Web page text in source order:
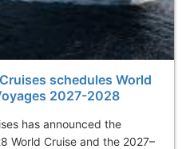
schedules World
2027-2028
has announced the
World Cruise and the 2027–